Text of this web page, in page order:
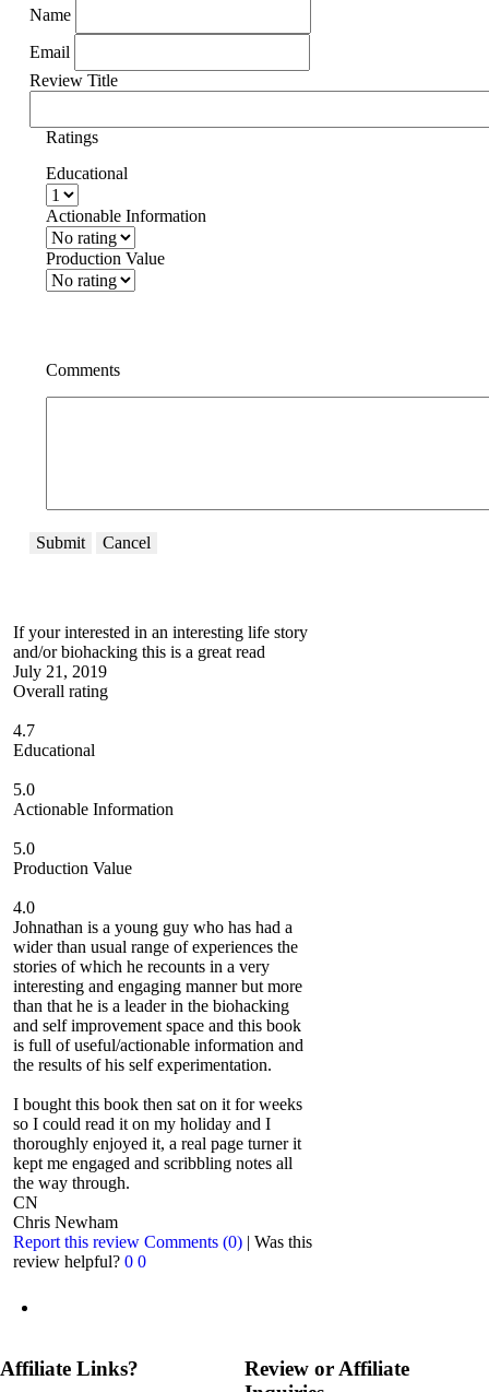
Name
Email
Review Title
Ratings
Educational
Actionable Information
Production Value
Comments
Submit Cancel
If your interested in an interesting life story
and/or biohacking this is a great read
July 21, 2019
Overall rating
4.7
Educational
5.0
Actionable Information
5.0
Production Value
4.0
Johnathan is a young guy who has had a
wider than usual range of experiences the
stories of which he recounts in a very
interesting and engaging manner but more
than that he is a leader in the biohacking
and self improvement space and this book
is full of useful/actionable information and
the results of his self experimentation.
I bought this book then sat on it for weeks
so I could read it on my holiday and I
thoroughly enjoyed it, a real page turner it
kept me engaged and scribbling notes all
the way through.
CN
Chris Newham
Report this review Comments (0) | Was this
review helpful? 0 0
Affiliate Links?
Review or Affiliate